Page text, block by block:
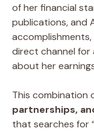
of her financial
publications, and
direct channel for
about her
This combination
partnerships,
that searches for